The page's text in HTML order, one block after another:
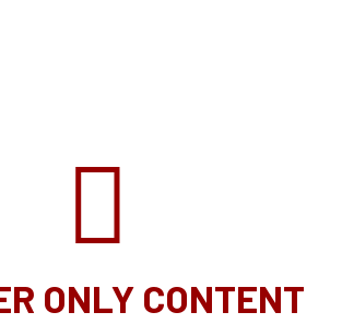
ONLY CONTENT